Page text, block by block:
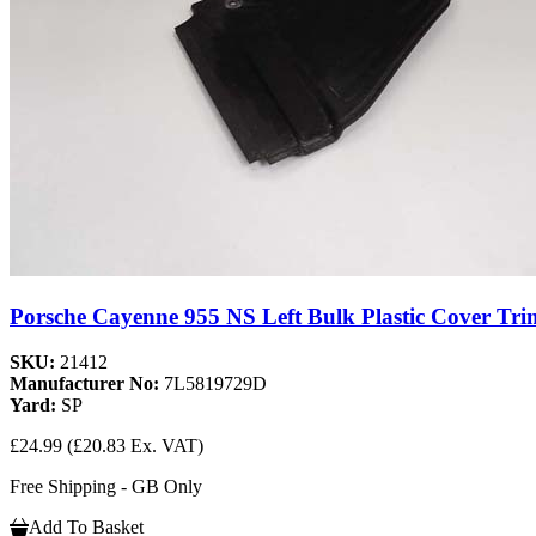
Porsche Cayenne 955 NS Left Bulk Plastic Cover
SKU: 21412
Manufacturer No: 7L5819729D
Yard: SP
£24.99 (£20.83 Ex. VAT)
Free Shipping - GB Only
Add To Basket